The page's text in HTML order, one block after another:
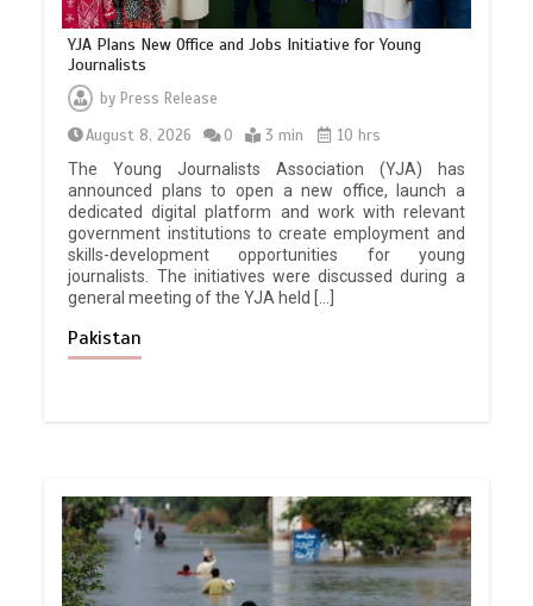
YJA Plans New Office and Jobs Initiative for Young
Journalists
by Press Release
August 8, 2026
0 3 min
10 hrs
The Young Journalists Association (YJA) has
announced plans to open a new office, launch a
dedicated digital platform and work with relevant
government institutions to create employment and
skills-development opportunities for young
journalists. The initiatives were discussed during a
general meeting of the YJA held […]
Pakistan